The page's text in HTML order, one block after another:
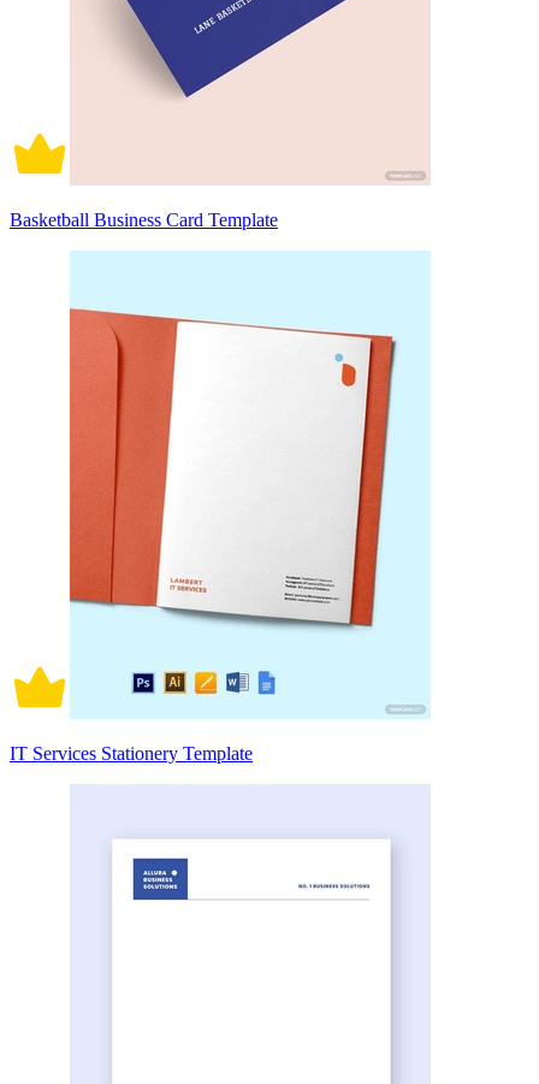
Basketball Business Card Template
IT Services Stationery Template